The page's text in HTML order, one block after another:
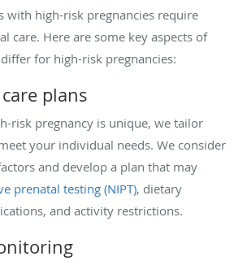
with high-risk pregnancies require
care. Here are some key aspects of
for high-risk pregnancies:
plans
risk pregnancy is unique, we tailor
your individual needs. We consider
and develop a plan that may
prenatal testing (NIPT), dietary
and activity restrictions.